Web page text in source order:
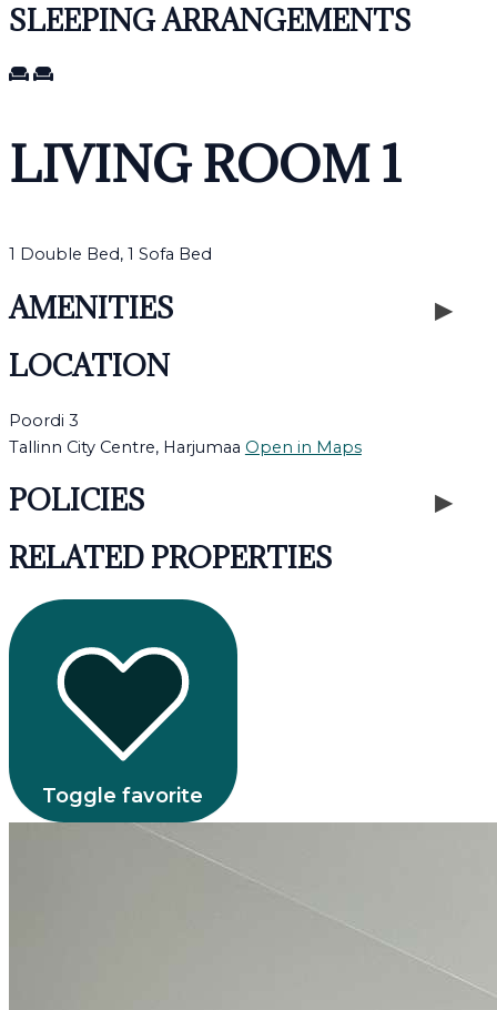
SLEEPING ARRANGEMENTS
LIVING ROOM 1
1 Double Bed, 1 Sofa Bed
AMENITIES
LOCATION
Poordi 3
Tallinn City Centre, Harjumaa Open in Maps
POLICIES
RELATED PROPERTIES
Toggle favorite